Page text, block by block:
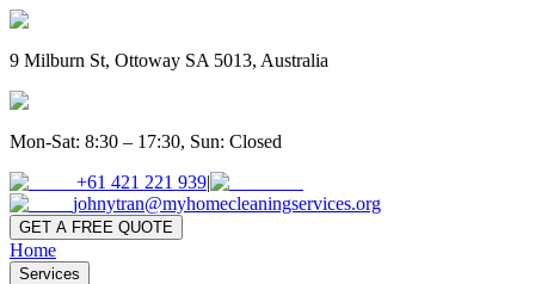
9 Milburn St, Ottoway SA 5013, Australia
Mon-Sat: 8:30 – 17:30, Sun: Closed
+61 421 221 939|
johnytran@myhomecleaningservices.org
GET A FREE QUOTE
Home
Services